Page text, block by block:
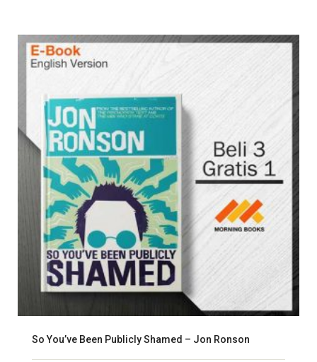
So You’ve Been Publicly Shamed – Jon Ronson